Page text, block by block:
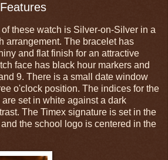
these watch is Silver-on-Silver in a
arrangement. The bracelet has
and flat finish for an attractive
face has black hour markers and
9. There is a small date window
o'clock position. The indices for the
set in white against a dark
The Timex signature is set in the
the school logo is centered in the